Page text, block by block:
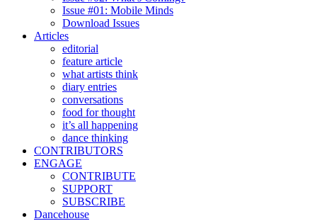
Issue #01: Mobile Minds
Download Issues
Articles
editorial
feature article
what artists think
diary entries
conversations
food for thought
it’s all happening
dance thinking
CONTRIBUTORS
ENGAGE
CONTRIBUTE
SUPPORT
SUBSCRIBE
Dancehouse